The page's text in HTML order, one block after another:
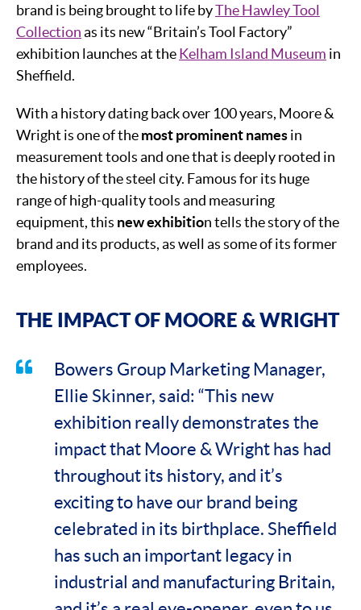
brand is being brought to life byThe Hawley Tool
Collectionas its new “Britain’s Tool Factory”
exhibition launches at theKelham Island Museum in
Sheffield.
With a history dating back over 100 years, Moore &
Wright is one of themost prominent namesin
measurement tools and one that is deeply rooted in
the history of the steel city. Famous for its huge
range of high-quality tools and measuring
equipment, this new exhibition tells the story of the
brand and its products, as well as some of its former
employees.
THE IMPACT OF MOORE & WRIGHT
Bowers Group Marketing Manager,
Ellie Skinner, said: “This new
exhibition really demonstrates the
impact that Moore & Wright has had
throughout its history, and it’s
exciting to have our brand being
celebrated in its birthplace. Sheffield
has such an important legacy in
industrial and manufacturing Britain,